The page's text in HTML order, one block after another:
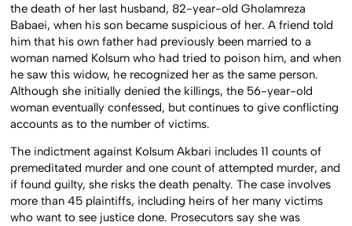
the death of her last husband, 82-year-old Gholamreza
Babaei, when his son became suspicious of her. A friend told
him that his own father had previously been married to a
woman named Kolsum who had tried to poison him, and when
he saw this widow, he recognized her as the same person.
Although she initially denied the killings, the 56-year-old
woman eventually confessed, but continues to give conflicting
accounts as to the number of victims.
The indictment against Kolsum Akbari includes 11 counts of
premeditated murder and one count of attempted murder, and
if found guilty, she risks the death penalty. The case involves
more than 45 plaintiffs, including heirs of her many victims
who want to see justice done. Prosecutors say she was